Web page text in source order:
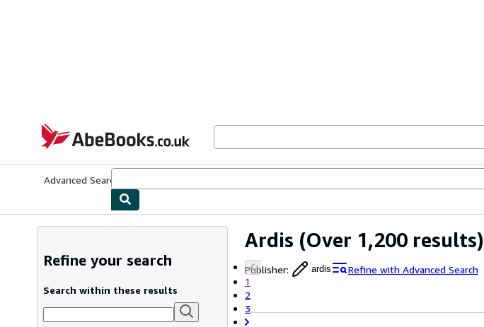
AbeBooks.co.uk
Advanced Search
Ardis (Over 1,200 results)
Publisher: ardis
Refine with Advanced Search
1
2
3
Refine your search
Search within these results